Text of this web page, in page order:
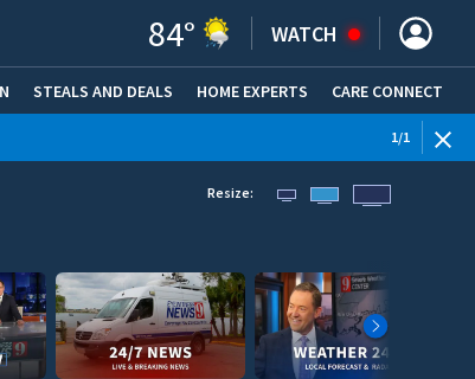
84° WATCH
STEALS AND DEALS (OPENS IN NEW WINDOW)
HOME EXPERTS CARE CONNECT
1/1
Resize: